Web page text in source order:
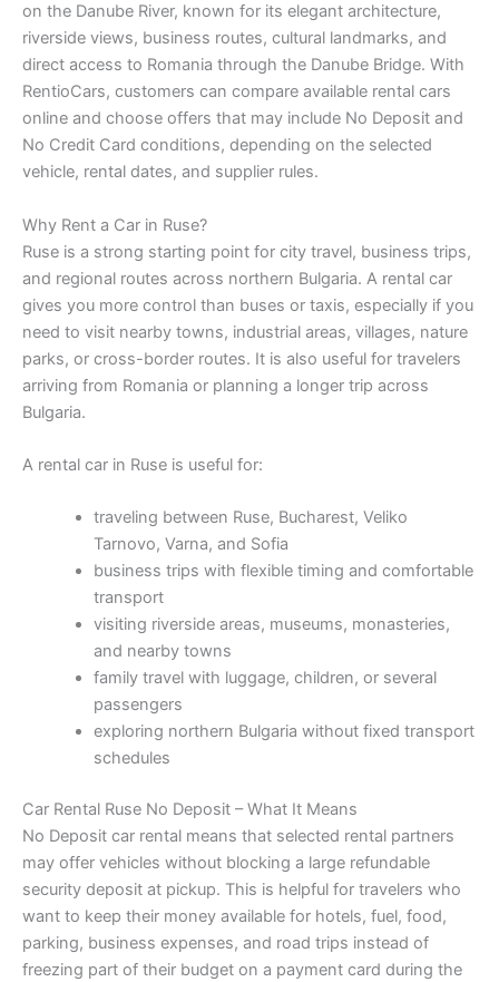
on the Danube River, known for its elegant architecture,
riverside views, business routes, cultural landmarks, and
direct access to Romania through the Danube Bridge. With
RentioCars, customers can compare available rental cars
online and choose offers that may include No Deposit and
No Credit Card conditions, depending on the selected
vehicle, rental dates, and supplier rules.
Why Rent a Car in Ruse?
Ruse is a strong starting point for city travel, business trips,
and regional routes across northern Bulgaria. A rental car
gives you more control than buses or taxis, especially if you
need to visit nearby towns, industrial areas, villages, nature
parks, or cross-border routes. It is also useful for travelers
arriving from Romania or planning a longer trip across
Bulgaria.
A rental car in Ruse is useful for:
traveling between Ruse, Bucharest, Veliko
Tarnovo, Varna, and Sofia
business trips with flexible timing and comfortable
transport
visiting riverside areas, museums, monasteries,
and nearby towns
family travel with luggage, children, or several
passengers
exploring northern Bulgaria without fixed transport
schedules
Car Rental Ruse No Deposit – What It Means
No Deposit car rental means that selected rental partners
may offer vehicles without blocking a large refundable
security deposit at pickup. This is helpful for travelers who
want to keep their money available for hotels, fuel, food,
parking, business expenses, and road trips instead of
freezing part of their budget on a payment card during the